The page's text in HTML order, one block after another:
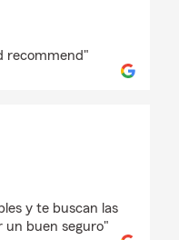
recommend"
y te buscan las
un buen seguro"